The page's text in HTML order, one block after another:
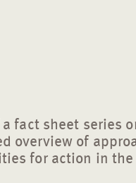
fact sheet series
overview of
for action in